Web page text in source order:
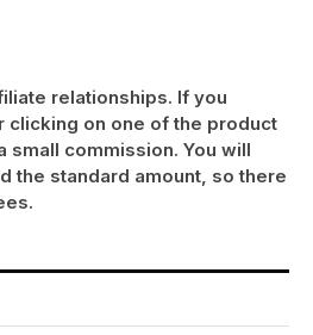
relationships. If you
clicking on one of the product
small commission. You will
the standard amount, so there